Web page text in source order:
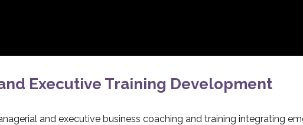
Executive Training Development
and executive business coaching and training integrating